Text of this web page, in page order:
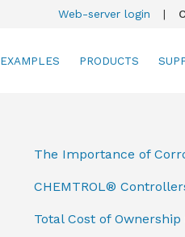
Web-server login |
EXAMPLES PRODUCTS
The Importance of
CHEMTROL®
Total Cost of Ownership